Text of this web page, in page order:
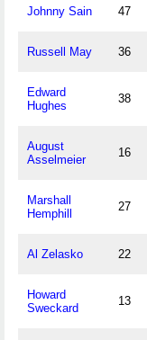
Johnny Sain 47
Russell May 36
Edward
Hughes
38
August
Asselmeier
16
Marshall
Hemphill
27
Al Zelasko 22
Howard
Sweckard
13